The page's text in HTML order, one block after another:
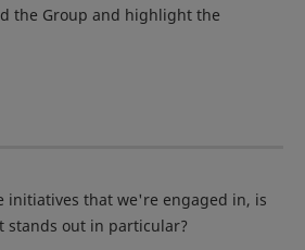
the Group and highlight the
initiatives that we're engaged in, is
stands out in particular?